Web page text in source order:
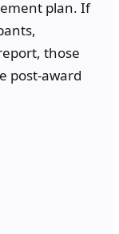
plan. If
those
post-award